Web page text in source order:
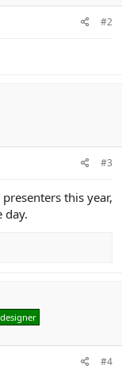
#2
#3
this year,
day.
#4